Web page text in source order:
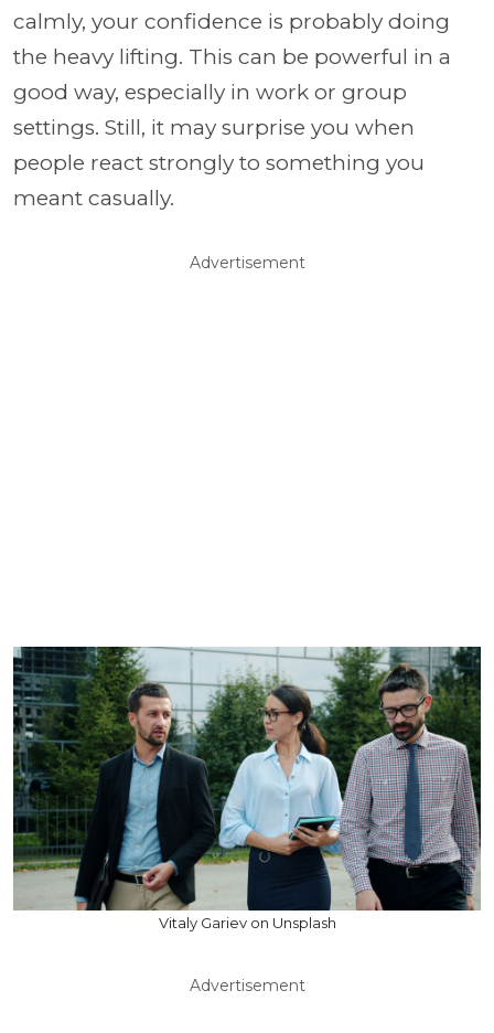
calmly, your confidence is probably doing
the heavy lifting. This can be powerful in a
good way, especially in work or group
settings. Still, it may surprise you when
people react strongly to something you
meant casually.
Advertisement
Vitaly Gariev on Unsplash
Advertisement